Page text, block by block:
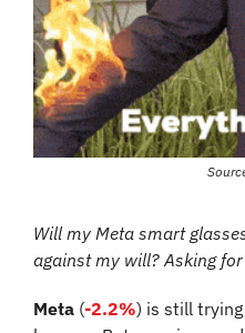
Will my Meta smart
against my will? Asking
Meta (-2.2%) is still